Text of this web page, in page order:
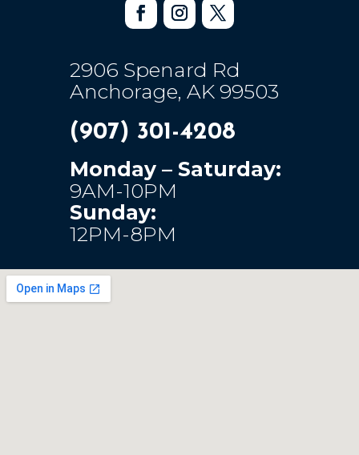
2906 Spenard Rd
Anchorage, AK 99503
(907) 301-4208
Monday – Saturday:
9AM-10PM
Sunday:
12PM-8PM